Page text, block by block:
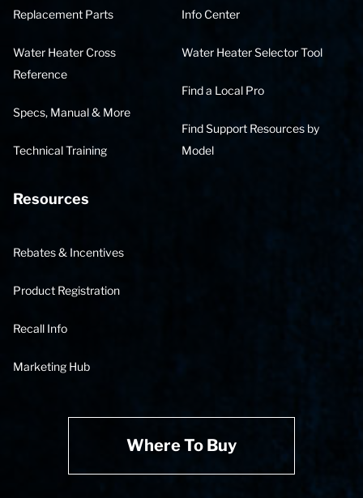
Replacement Parts
Water Heater Cross
Reference
Specs, Manual & More
Technical Training
Info Center
Water Heater Selector Tool
Find a Local Pro
Find Support Resources by
Model
Resources
Rebates & Incentives
Product Registration
Recall Info
Marketing Hub
Where To Buy